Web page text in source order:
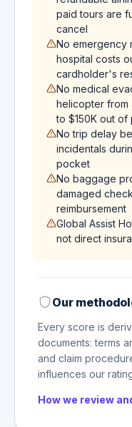
paid tours are
cancel
No emergency
hospital costs
cardholder's
No medical
helicopter from
to $150K out of
No trip delay
incidentals
pocket
No baggage
damaged
reimbursement
Global Assist
not direct
Our
Every score is
documents: terms
and claim
influences our
How we review